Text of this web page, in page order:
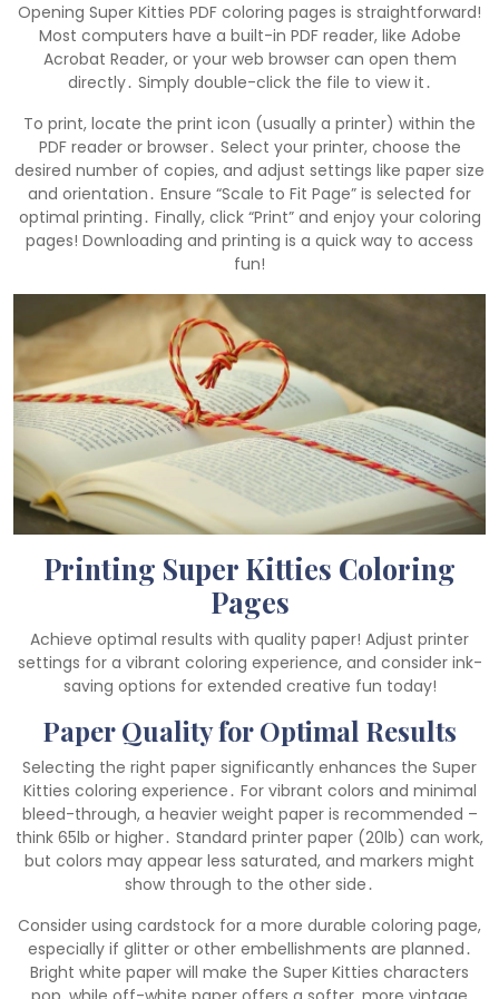
Opening Super Kitties PDF coloring pages is straightforward!
Most computers have a built-in PDF reader, like Adobe
Acrobat Reader, or your web browser can open them
directly․ Simply double-click the file to view it․
To print, locate the print icon (usually a printer) within the
PDF reader or browser․ Select your printer, choose the
desired number of copies, and adjust settings like paper size
and orientation․ Ensure “Scale to Fit Page” is selected for
optimal printing․ Finally, click “Print” and enjoy your coloring
pages! Downloading and printing is a quick way to access
fun!
Printing Super Kitties Coloring
Pages
Achieve optimal results with quality paper! Adjust printer
settings for a vibrant coloring experience, and consider ink-
saving options for extended creative fun today!
Paper Quality for Optimal Results
Selecting the right paper significantly enhances the Super
Kitties coloring experience․ For vibrant colors and minimal
bleed-through, a heavier weight paper is recommended –
think 65lb or higher․ Standard printer paper (20lb) can work,
but colors may appear less saturated, and markers might
show through to the other side․
Consider using cardstock for a more durable coloring page,
especially if glitter or other embellishments are planned․
Bright white paper will make the Super Kitties characters